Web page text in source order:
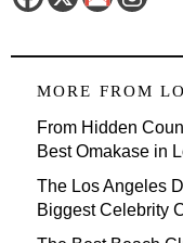
MORE FROM
From Hidden
Best Omakase in
The Los Angeles
Biggest Celebrity